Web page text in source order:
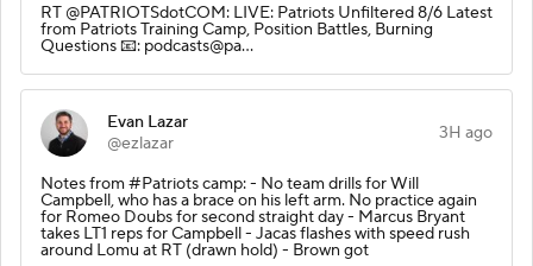
RT @PATRIOTSdotCOM: LIVE: Patriots Unfiltered 8/6 Latest
from Patriots Training Camp, Position Battles, Burning
Questions 📧: podcasts@pa…
Evan Lazar
@ezlazar
3H ago
Notes from #Patriots camp: - No team drills for Will
Campbell, who has a brace on his left arm. No practice again
for Romeo Doubs for second straight day - Marcus Bryant
takes LT1 reps for Campbell - Jacas flashes with speed rush
around Lomu at RT (drawn hold) - Brown got